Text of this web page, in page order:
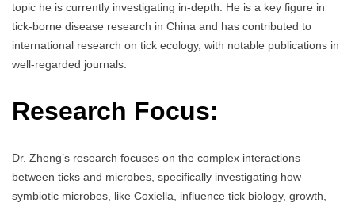
topic he is currently investigating in-depth. He is a key figure in
tick-borne disease research in China and has contributed to
international research on tick ecology, with notable publications in
well-regarded journals.
Research Focus:
Dr. Zheng’s research focuses on the complex interactions
between ticks and microbes, specifically investigating how
symbiotic microbes, like Coxiella, influence tick biology, growth,